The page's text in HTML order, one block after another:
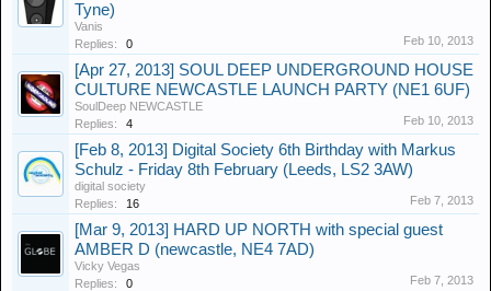
Tyne)
Vanis
Replies:
0 Feb 10, 2013
[Apr 27, 2013] SOUL DEEP UNDERGROUND HOUSE
CULTURE NEWCASTLE LAUNCH PARTY (NE1 6UF)
SoulDeep NEWCASTLE
Replies:
4 Feb 10, 2013
[Feb 8, 2013] Digital Society 6th Birthday with Markus
Schulz - Friday 8th February (Leeds, LS2 3AW)
digital society
Replies:
16 Feb 7, 2013
[Mar 9, 2013] HARD UP NORTH with special guest
AMBER D (newcastle, NE4 7AD)
Vicky Vegas
Replies:
0 Feb 7, 2013